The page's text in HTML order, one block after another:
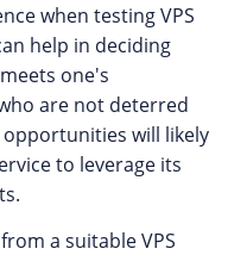
when testing VPS
help in deciding
one's
are not deterred
will likely
to leverage its
a suitable VPS